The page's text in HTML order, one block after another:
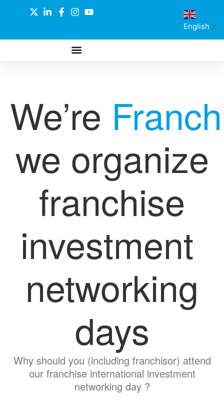
English ▼
We’re
we organize
franchise
investment
networking
days
Why should you (including franchisor) attend
our franchise international investment
networking day ?